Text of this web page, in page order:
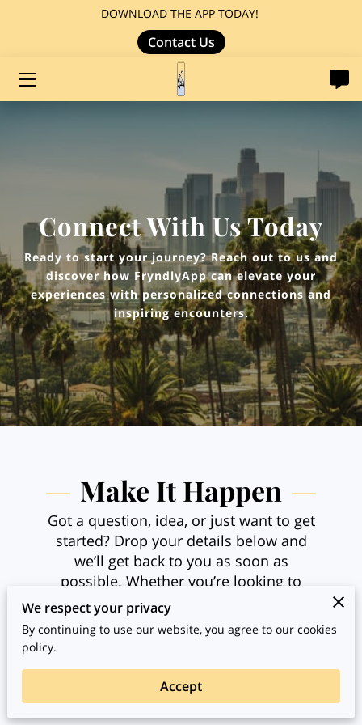
DOWNLOAD THE APP TODAY!
Contact Us
LOCAL GUIDED JOURNEYS
Connect With Us Today
Ready to start your journey? Reach out to us and
discover how FryndlyApp can elevate your
experiences with personalized connections and
inspiring encounters.
Make It Happen
Got a question, idea, or just want to get
started? Drop your details below and
we’ll get back to you as soon as
possible. Whether you’re looking to
guide, teach, or experience something
new, this is the place to start the
conversation and bring your next
We respect your privacy
By continuing to use our website, you agree to our cookies
policy.
Accept